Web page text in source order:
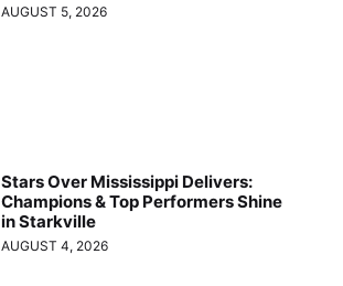
AUGUST 5, 2026
Stars Over Mississippi Delivers:
Champions & Top Performers Shine
in Starkville
AUGUST 4, 2026